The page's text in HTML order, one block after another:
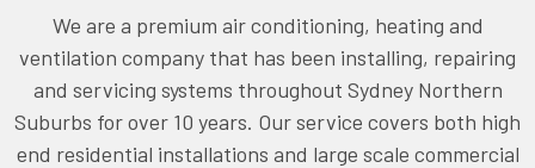
We are a premium air conditioning, heating and
ventilation company that has been installing, repairing
and servicing systems throughout Sydney Northern
Suburbs for over 10 years. Our service covers both high
end residential installations and large scale commercial